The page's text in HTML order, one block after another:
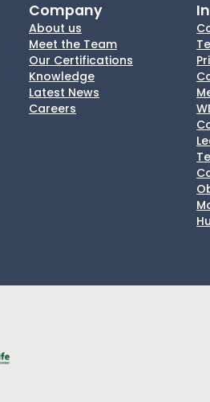
Company
About us
Meet the Team
Our Certifications
Knowledge
Latest News
Careers